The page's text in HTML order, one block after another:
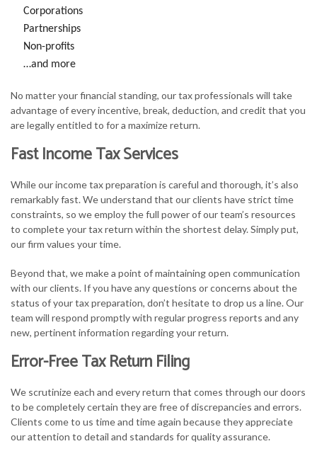
Corporations
Partnerships
Non-profits
…and more
No matter your financial standing, our tax professionals will take
advantage of every incentive, break, deduction, and credit that you
are legally entitled to for a maximize return.
Fast Income Tax Services
While our income tax preparation is careful and thorough, it’s also
remarkably fast. We understand that our clients have strict time
constraints, so we employ the full power of our team’s resources
to complete your tax return within the shortest delay. Simply put,
our firm values your time.
Beyond that, we make a point of maintaining open communication
with our clients. If you have any questions or concerns about the
status of your tax preparation, don’t hesitate to drop us a line. Our
team will respond promptly with regular progress reports and any
new, pertinent information regarding your return.
Error-Free Tax Return Filing
We scrutinize each and every return that comes through our doors
to be completely certain they are free of discrepancies and errors.
Clients come to us time and time again because they appreciate
our attention to detail and standards for quality assurance.